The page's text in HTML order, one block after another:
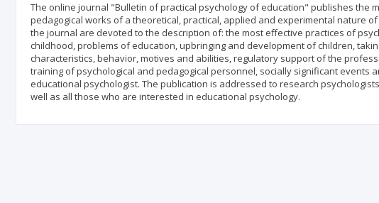
The online journal "Bulletin of practical psychology of education" publishes the
pedagogical works of a theoretical, practical, applied and experimental nature
the journal are devoted to the description of: the most effective practices of
childhood, problems of education, upbringing and development of children,
characteristics, behavior, motives and abilities, regulatory support of the
training of psychological and pedagogical personnel, socially significant
educational psychologist. The publication is addressed to research
well as all those who are interested in educational psychology.